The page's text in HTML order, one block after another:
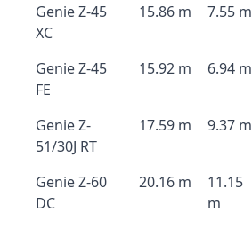
Genie Z-45
XC
15.86 m 7.55 m
Genie Z-45
FE
15.92 m 6.94 m
Genie Z-
51/30J RT
17.59 m 9.37 m
Genie Z-60
DC
20.16 m
11.15
m